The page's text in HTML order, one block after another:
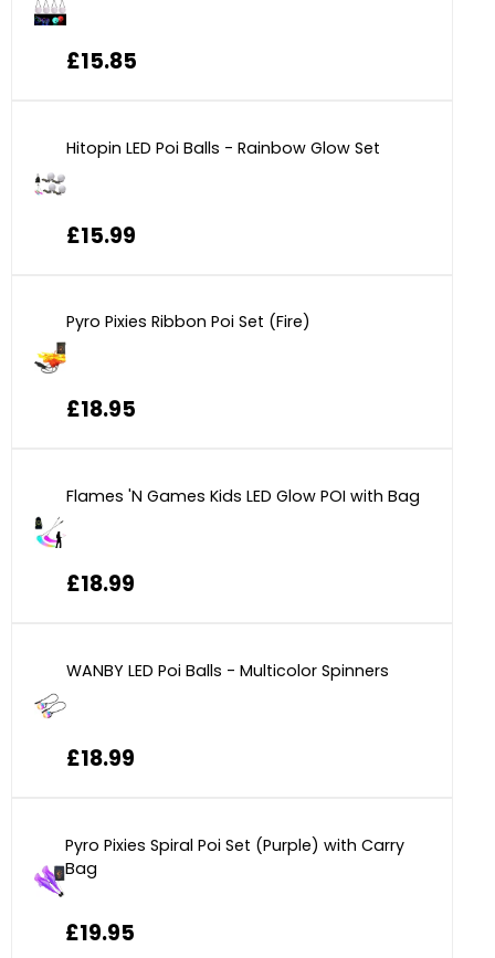
£15.85
Hitopin LED Poi Balls - Rainbow Glow Set
£15.99
Pyro Pixies Ribbon Poi Set (Fire)
£18.95
Flames 'N Games Kids LED Glow POI with Bag
£18.99
WANBY LED Poi Balls - Multicolor Spinners
£18.99
Pyro Pixies Spiral Poi Set (Purple) with Carry
Bag
£19.95